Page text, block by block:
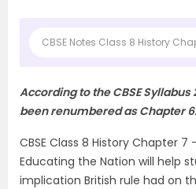
CBSE Notes Class 8 History
According to the CBSE
been renumbered as Chapter
CBSE Class 8 History Chapter 7
Educating the Nation will help
implication British rule had on